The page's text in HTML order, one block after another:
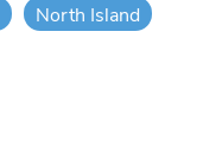
North Island